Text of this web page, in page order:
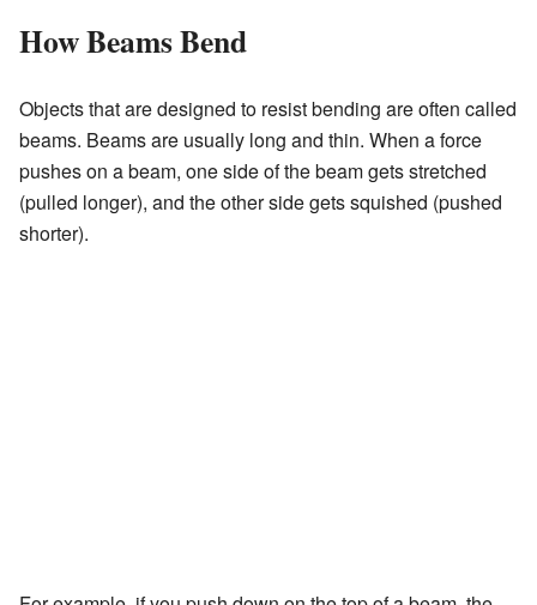
How Beams Bend
Objects that are designed to resist bending are often called
beams. Beams are usually long and thin. When a force
pushes on a beam, one side of the beam gets stretched
(pulled longer), and the other side gets squished (pushed
shorter).